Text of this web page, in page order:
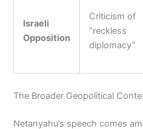
Israeli
Opposition
Criticism of
“reckless
diplomacy”
The Broader Geopolitical
Netanyahu’s speech comes